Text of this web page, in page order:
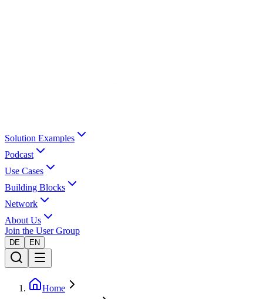
Solution Examples
Podcast
Use Cases
Building Blocks
Network
About Us
Join the User Group
DE EN
Home